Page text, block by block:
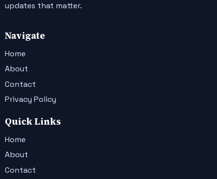
updates that matter.
Navigate
Home
About
Contact
Privacy Policy
Quick Links
Home
About
Contact